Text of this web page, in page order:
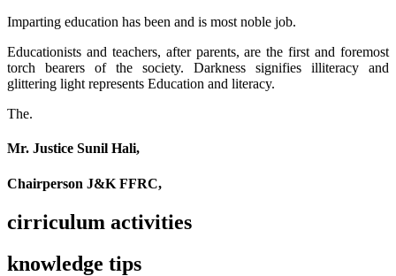
Imparting education has been and is most noble job.
Educationists and teachers, after parents, are the first and foremost
torch bearers of the society. Darkness signifies illiteracy and
glittering light represents Education and literacy.
The.
Mr. Justice Sunil Hali,
Chairperson J&K FFRC,
cirriculum activities
knowledge tips